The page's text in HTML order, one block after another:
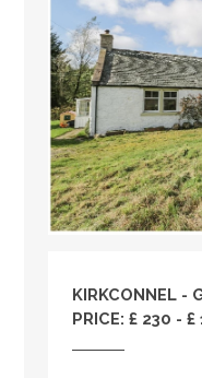
KIRKCONNEL -
PRICE: £ 230 -